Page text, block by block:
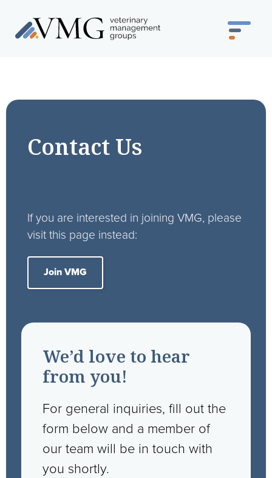
Contact Us
If you are interested in joining VMG, please
visit this page instead:
Join VMG
We’d love to hear
from you!
For general inquiries, fill out the
form below and a member of
our team will be in touch with
you shortly.